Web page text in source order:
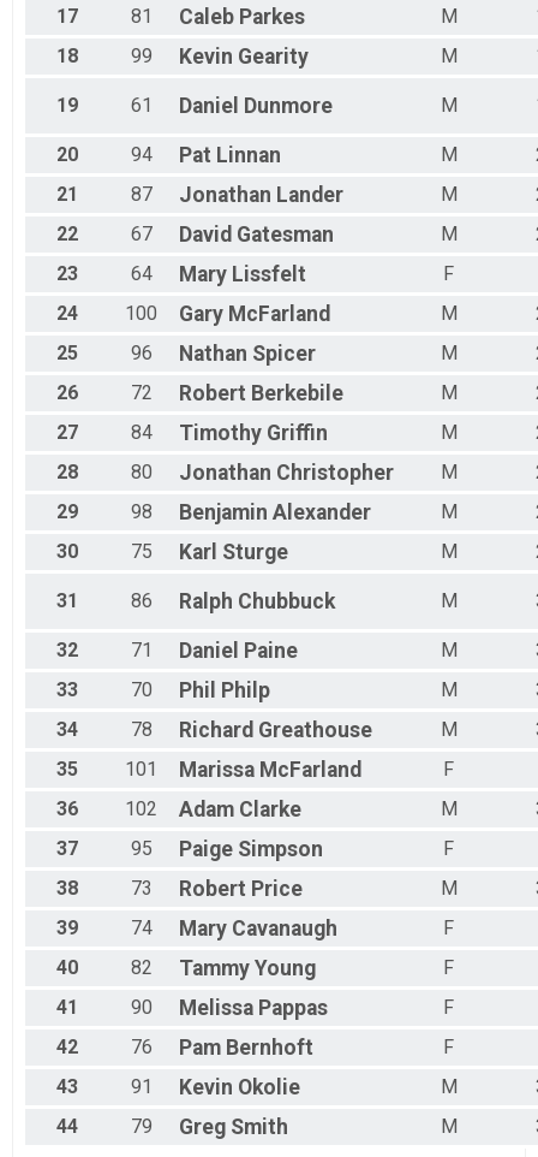
17
81 Caleb Parkes M
18
99 Kevin Gearity M
19 61 Daniel Dunmore M
20 94 Pat Linnan M
21
87 Jonathan Lander M
22
67 David Gatesman M
23
64 Mary Lissfelt
F
24
100 Gary McFarland M
25
96 Nathan Spicer M
26
72 Robert Berkebile M
27
84 Timothy Griffin M
28
80 Jonathan Christopher M
29
98 Benjamin Alexander M
30
75 Karl Sturge M
31 86 Ralph Chubbuck M
32 71 Daniel Paine M
33
70 Phil Philp M
34
78 Richard Greathouse M
35
101 Marissa McFarland
F
36
102 Adam Clarke M
37
95 Paige Simpson
F
38
73 Robert Price M
39
74 Mary Cavanaugh
F
40
82 Tammy Young
F
41
90 Melissa Pappas
F
42
76 Pam Bernhoft
F
43
91 Kevin Okolie M
44
79 Greg Smith M